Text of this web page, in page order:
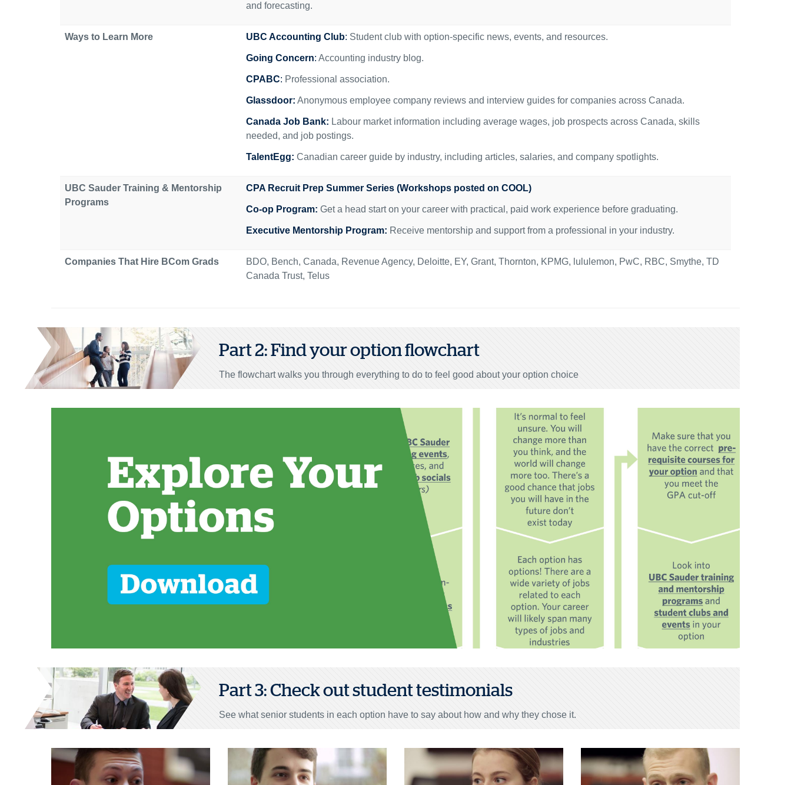
and forecasting.
Ways to Learn More UBC Accounting Club: Student club with option-specific news, events, and resources.
Going Concern: Accounting industry blog.
CPABC: Professional association.
Glassdoor: Anonymous employee company reviews and interview guides for companies across Canada.
Canada Job Bank: Labour market information including average wages, job prospects across Canada, skills
needed, and job postings.
TalentEgg: Canadian career guide by industry, including articles, salaries, and company spotlights.
UBC Sauder Training & Mentorship
Programs
CPA Recruit Prep Summer Series (Workshops posted on COOL)
Co-op Program: Get a head start on your career with practical, paid work experience before graduating.
Executive Mentorship Program: Receive mentorship and support from a professional in your industry.
Companies That Hire BCom Grads
BDO, Bench, Canada, Revenue Agency, Deloitte, EY, Grant, Thornton, KPMG, lululemon, PwC, RBC, Smythe, TD
Canada Trust, Telus
Part 2: Find your option flowchart
The flowchart walks you through everything to do to feel good about your option choice
Part 3: Check out student testimonials
See what senior students in each option have to say about how and why they chose it.